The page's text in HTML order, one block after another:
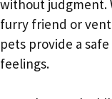
without judgment.
furry friend or
pets provide a
feelings.